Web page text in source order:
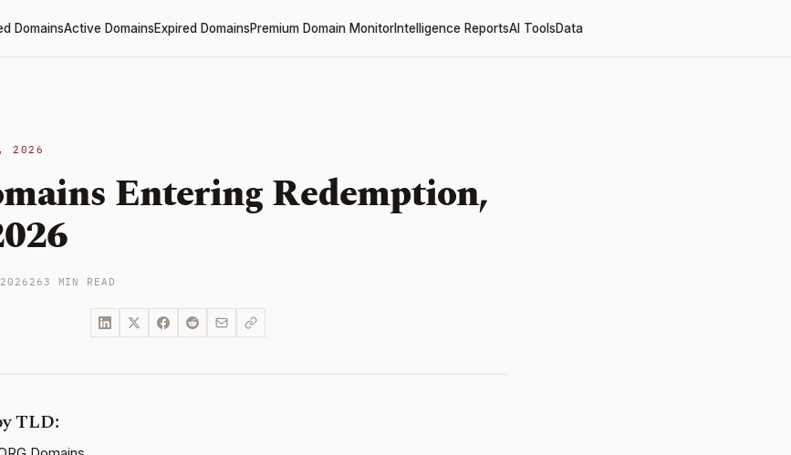
DomainsActive DomainsExpired DomainsPremium Domain MonitorIntelligence ReportsAI ToolsData
2026
Entering Redemption,
263 MIN READ
TLD: